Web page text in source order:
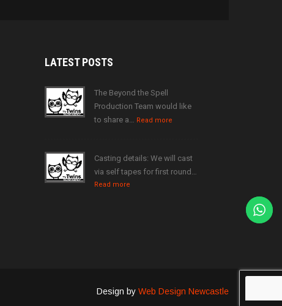
LATESTPOSTS
The Beyond the Spell
Production Team would like
to share a… Read more
Casting details: We will cast
via self tapes for first round…
Read more
Design by Web Design Newcastle